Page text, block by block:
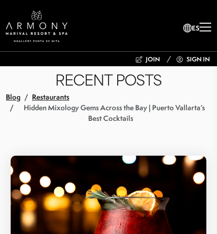
ES
JOIN SIGN IN
RECENT POSTS
Blog
Restaurants
Hidden Mixology Gems Across the Bay | Puerto Vallarta’s
Best Cocktails